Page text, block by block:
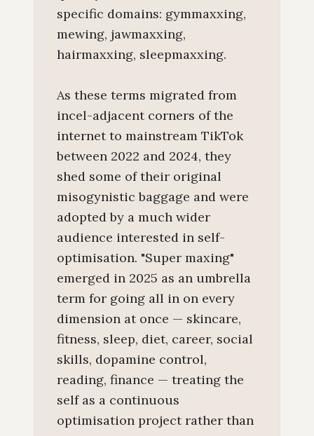
specific domains: gymmaxxing,
mewing, jawmaxxing,
hairmaxxing, sleepmaxxing.
As these terms migrated from
incel-adjacent corners of the
internet to mainstream TikTok
between 2022 and 2024, they
shed some of their original
misogynistic baggage and were
adopted by a much wider
audience interested in self-
optimisation. "Super maxing"
emerged in 2025 as an umbrella
term for going all in on every
dimension at once — skincare,
fitness, sleep, diet, career, social
skills, dopamine control,
reading, finance — treating the
self as a continuous
optimisation project rather than